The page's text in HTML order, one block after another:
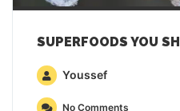
SUPERFOODS YOU
Youssef
No Comments